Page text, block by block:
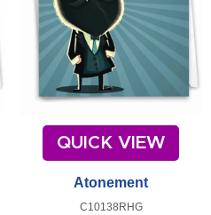
QUICK VIEW
Atonement
C10138RHG